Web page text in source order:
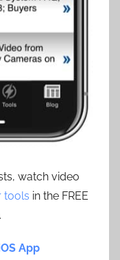
watch video
tools in the FREE
App